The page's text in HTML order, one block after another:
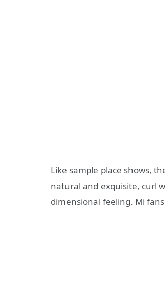
Like sample place shows,
natural and exquisite, curl
dimensional feeling. Mi